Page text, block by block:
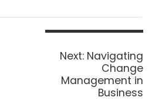
Next: Next
post:
Navigating
Change
Management in
Business